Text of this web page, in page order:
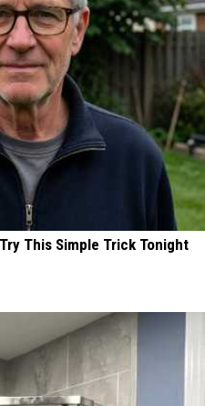
This Simple Trick Tonight